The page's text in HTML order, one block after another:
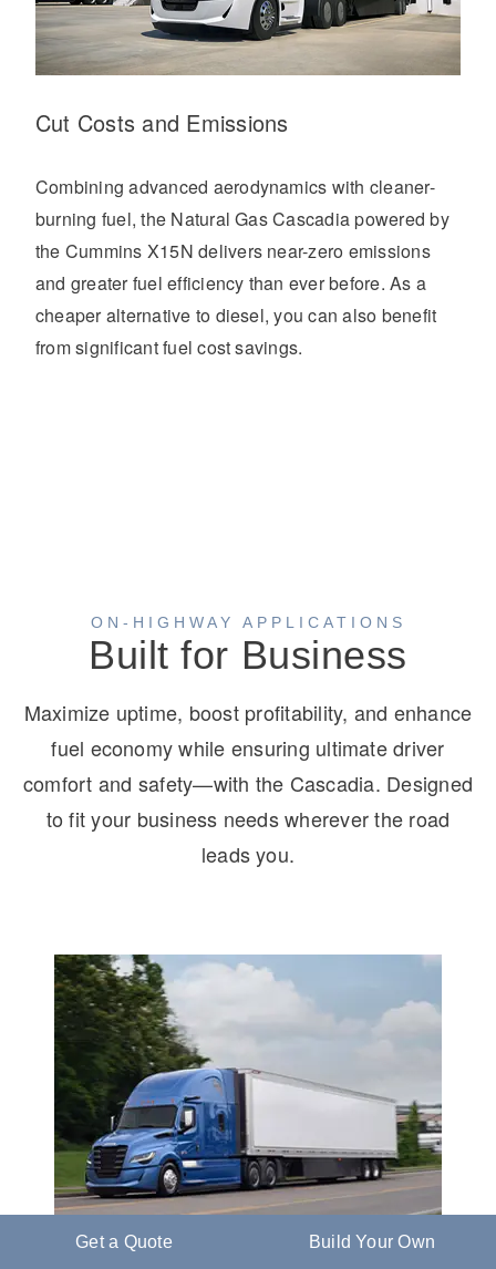
Cut Costs and Emissions
Combining advanced aerodynamics with cleaner-
burning fuel, the Natural Gas Cascadia powered by
the Cummins X15N delivers near-zero emissions
and greater fuel efficiency than ever before. As a
cheaper alternative to diesel, you can also benefit
from significant fuel cost savings.
ON-HIGHWAY APPLICATIONS
Built for Business
Maximize uptime, boost profitability, and enhance
fuel economy while ensuring ultimate driver
comfort and safety—with the Cascadia. Designed
to fit your business needs wherever the road
leads you.
Get a Quote Build Your Own